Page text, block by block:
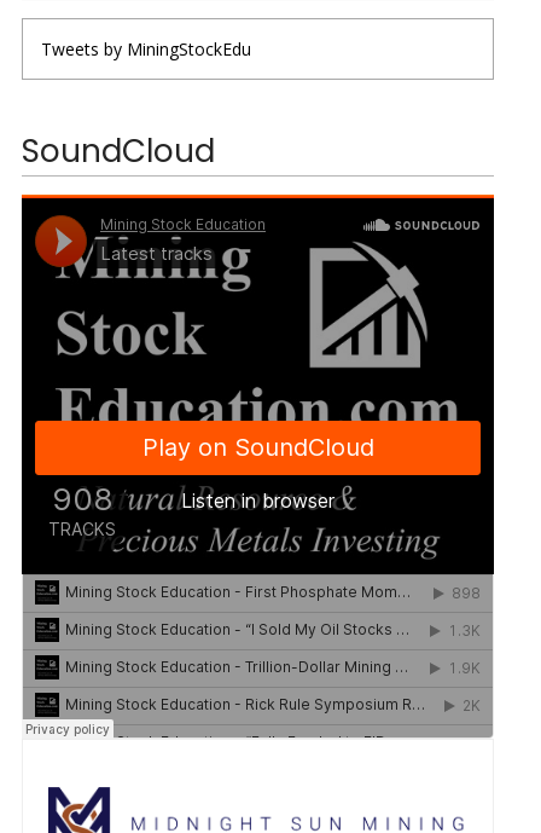
Tweets by MiningStockEdu
SoundCloud